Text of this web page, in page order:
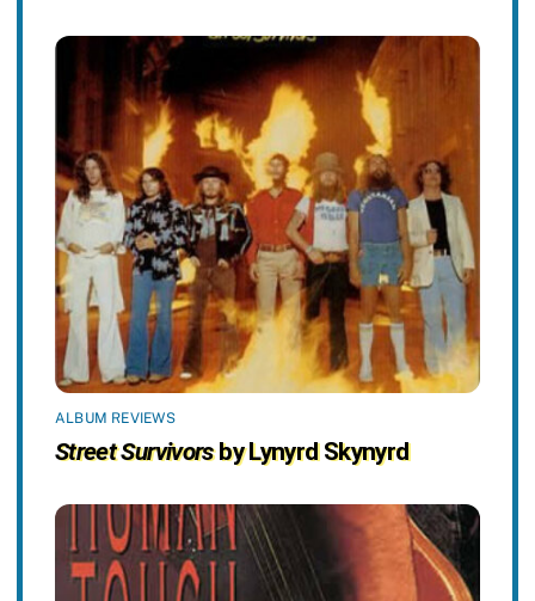
ALBUM REVIEWS
Street Survivorsby Lynyrd Skynyrd